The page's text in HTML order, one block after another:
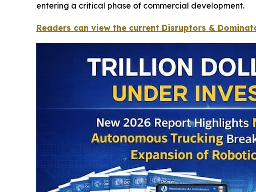
entering a critical phase of commercial development.
Readers can view the current Disruptors &